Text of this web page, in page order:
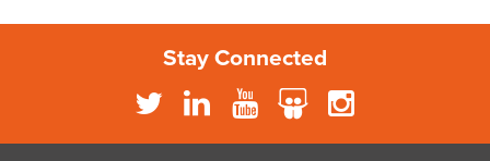
Stay Connected